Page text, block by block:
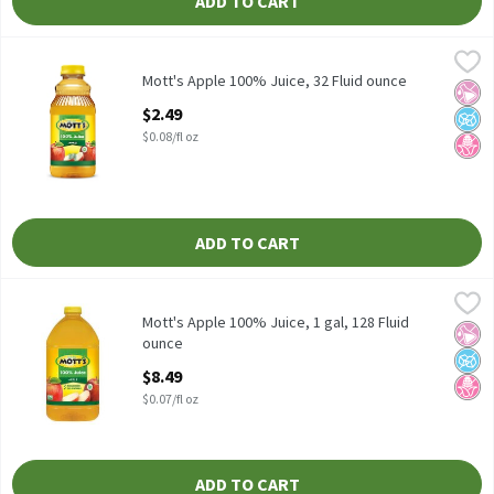
Mott's Apple 100% Juice, 32 Fluid ounce
Mott's Apple 100% Juice
No
No
No
Mott's Apple 100% Juice, 32 Fluid ounce
$2.49
$0.08/fl oz
ADD TO CART
Mott's Apple 100% Juice, 1 gal, 128 Fluid ounce
Mott's Apple 100% Juice, 1 gal
No
No
No
Mott's Apple 100% Juice, 1 gal, 128 Fluid
ounce
$8.49
$0.07/fl oz
ADD TO CART